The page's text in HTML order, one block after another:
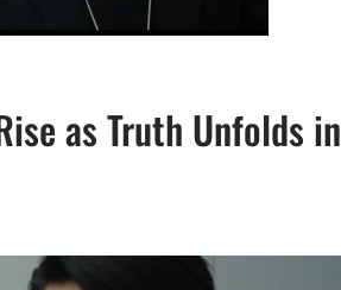
as Truth Unfolds in